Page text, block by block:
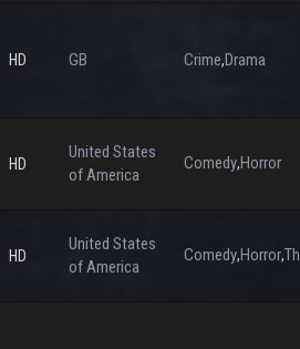
HD GB Crime,Drama
HD
United States
of America
Comedy,Horror
HD
United States
of America
Comedy,Horror,